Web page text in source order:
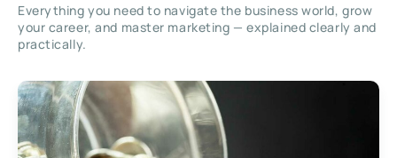
Everything you need to navigate the business world, grow
your career, and master marketing — explained clearly and
practically.